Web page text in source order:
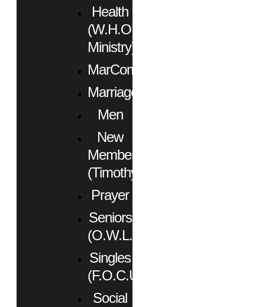
Health
(W.H.O.
Ministry)
MarCom
Marriage
Men
New
Members
(Timothy)
Prayer
Seniors
(O.W.L.)
Singles
(F.O.C.U.S.)
Social